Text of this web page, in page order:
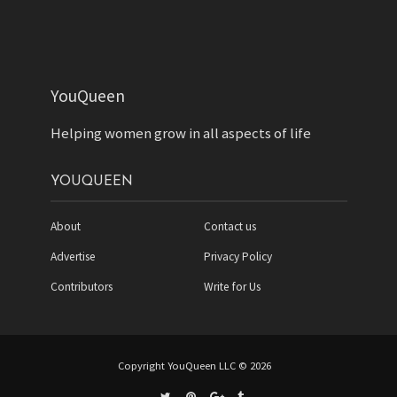
YouQueen
Helping women grow in all aspects of life
YOUQUEEN
About
Advertise
Contributors
Contact us
Privacy Policy
Write for Us
Copyright YouQueen LLC © 2026